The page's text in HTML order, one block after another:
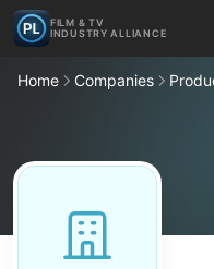
FILM & TV
INDUSTRY ALLIANCE
Home Companies